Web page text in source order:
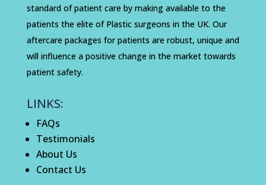
standard of patient care by making available to the
patients the elite of Plastic surgeons in the UK. Our
aftercare packages for patients are robust, unique and
will influence a positive change in the market towards
patient safety.
LINKS:
FAQs
Testimonials
About Us
Contact Us